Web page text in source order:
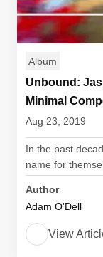
Album
Unbound:
Minimal
Aug 23, 2019
In the past
name for
Author
Adam O'Dell
View